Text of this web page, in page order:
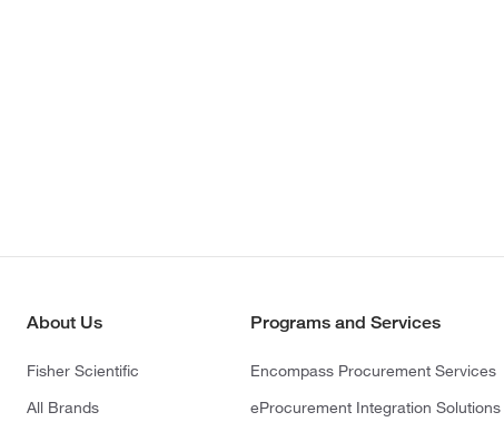
About Us
Fisher Scientific
All Brands
Programs and Services
Encompass Procurement Services
eProcurement Integration Solutions